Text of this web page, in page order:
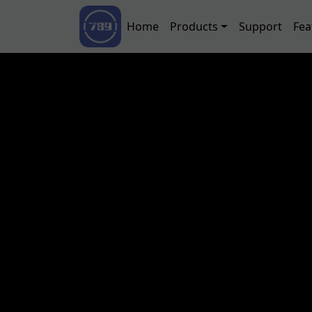
Skip to main content
Main navigation
Home Products Support